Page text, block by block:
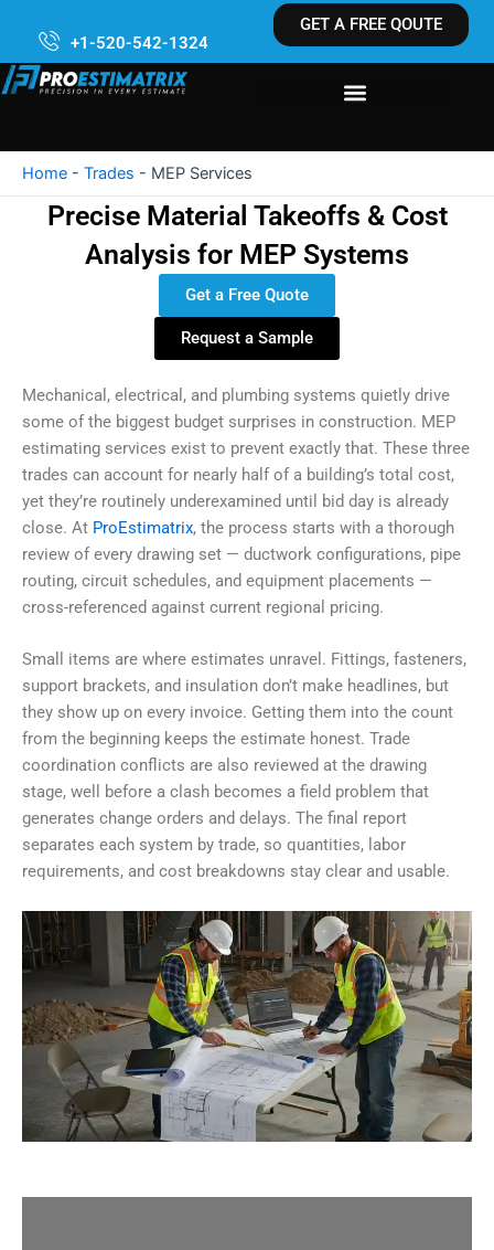
content
+1-520-542-1324
GET A FREE QOUTE
Home - Trades - MEP Services
Precise Material Takeoffs & Cost
Analysis for MEP Systems
Get a Free Quote
Request a Sample
Mechanical, electrical, and plumbing systems quietly drive
some of the biggest budget surprises in construction. MEP
estimating services exist to prevent exactly that. These three
trades can account for nearly half of a building’s total cost,
yet they’re routinely underexamined until bid day is already
close. At ProEstimatrix, the process starts with a thorough
review of every drawing set — ductwork configurations, pipe
routing, circuit schedules, and equipment placements —
cross-referenced against current regional pricing.
Small items are where estimates unravel. Fittings, fasteners,
support brackets, and insulation don’t make headlines, but
they show up on every invoice. Getting them into the count
from the beginning keeps the estimate honest. Trade
coordination conflicts are also reviewed at the drawing
stage, well before a clash becomes a field problem that
generates change orders and delays. The final report
separates each system by trade, so quantities, labor
requirements, and cost breakdowns stay clear and usable.